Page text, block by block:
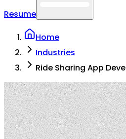
Resume
Home
Industries
Ride Sharing App